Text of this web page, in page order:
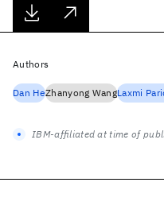
Authors
Dan HeZhanyong WangLaxmi
IBM-affiliated at time of